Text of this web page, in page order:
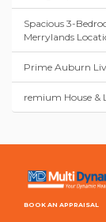
Spacious 3-
Merrylands
Prime Auburn
remium House
BOOK AN APPRAISAL